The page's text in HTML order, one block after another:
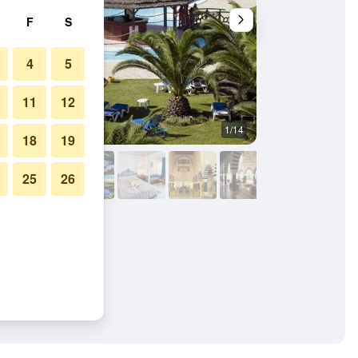
1/14
F S
4 5
11 12
18 19
25 26